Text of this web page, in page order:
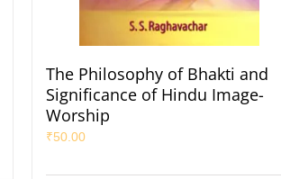
The Philosophy of Bhakti and
Significance of Hindu Image-
Worship
₹50.00